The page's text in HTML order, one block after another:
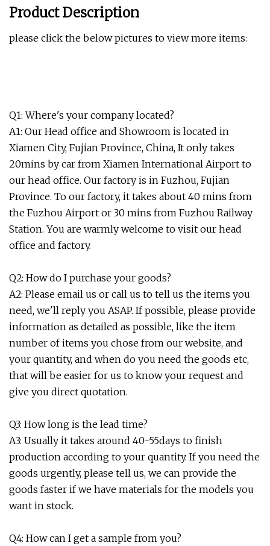
Product Description
please click the below pictures to view more items:
Q1: Where's your company located?
A1: Our Head office and Showroom is located in
Xiamen City, Fujian Province, China, It only takes
20mins by car from Xiamen International Airport to
our head office. Our factory is in Fuzhou, Fujian
Province. To our factory, it takes about 40 mins from
the Fuzhou Airport or 30 mins from Fuzhou Railway
Station. You are warmly welcome to visit our head
office and factory.
Q2: How do I purchase your goods?
A2: Please email us or call us to tell us the items you
need, we'll reply you ASAP. If possible, please provide
information as detailed as possible, like the item
number of items you chose from our website, and
your quantity, and when do you need the goods etc,
that will be easier for us to know your request and
give you direct quotation.
Q3: How long is the lead time?
A3: Usually it takes around 40-55days to finish
production according to your quantity. If you need the
goods urgently, please tell us, we can provide the
goods faster if we have materials for the models you
want in stock.
Q4: How can I get a sample from you?